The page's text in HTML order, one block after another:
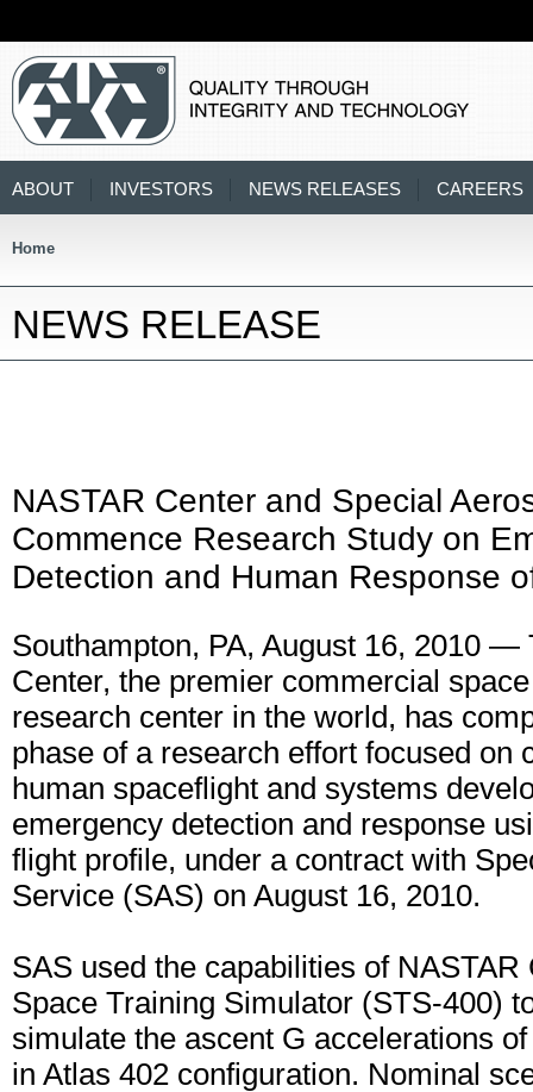
ABOUT INVESTORS NEWS RELEASES CAREERS
Home
NEWS RELEASE
NASTAR Center and Special
Commence Research Study on
Detection and Human Response
Southampton, PA, August 16, 2010 —
Center, the premier commercial
research center in the world, has
phase of a research effort focused on
human spaceflight and systems
emergency detection and response
flight profile, under a contract with
Service (SAS) on August 16, 2010.
SAS used the capabilities of NASTAR
Space Training Simulator (STS-400)
simulate the ascent G accelerations
in Atlas 402 configuration. Nominal